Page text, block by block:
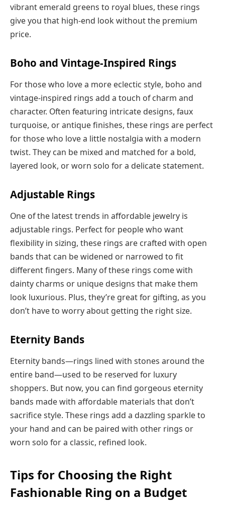
vibrant emerald greens to royal blues, these rings
give you that high-end look without the premium
price.
Boho and Vintage-Inspired Rings
For those who love a more eclectic style, boho and
vintage-inspired rings add a touch of charm and
character. Often featuring intricate designs, faux
turquoise, or antique finishes, these rings are perfect
for those who love a little nostalgia with a modern
twist. They can be mixed and matched for a bold,
layered look, or worn solo for a delicate statement.
Adjustable Rings
One of the latest trends in affordable jewelry is
adjustable rings. Perfect for people who want
flexibility in sizing, these rings are crafted with open
bands that can be widened or narrowed to fit
different fingers. Many of these rings come with
dainty charms or unique designs that make them
look luxurious. Plus, they’re great for gifting, as you
don’t have to worry about getting the right size.
Eternity Bands
Eternity bands—rings lined with stones around the
entire band—used to be reserved for luxury
shoppers. But now, you can find gorgeous eternity
bands made with affordable materials that don’t
sacrifice style. These rings add a dazzling sparkle to
your hand and can be paired with other rings or
worn solo for a classic, refined look.
Tips for Choosing the Right
Fashionable Ring on a Budget